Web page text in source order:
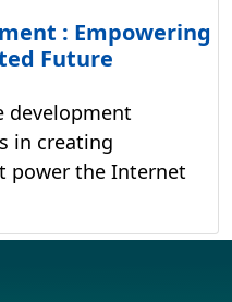
: Empowering
Future
development
in creating
power the Internet